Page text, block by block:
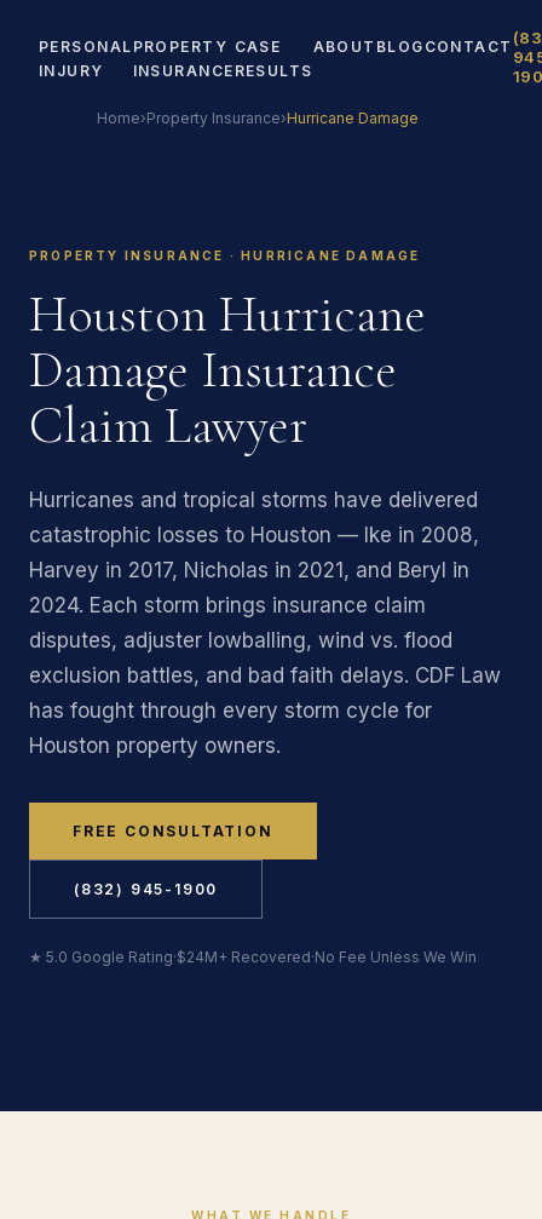
PERSONAL
INJURY
PROPERTY
INSURANCE
CASE
RESULTS
ABOUT BLOG CONTACT
Home›Property Insurance›Hurricane Damage
PROPERTY INSURANCE · HURRICANE DAMAGE
Houston Hurricane
Damage Insurance
Claim Lawyer
Hurricanes and tropical storms have delivered
catastrophic losses to Houston — Ike in 2008,
Harvey in 2017, Nicholas in 2021, and Beryl in
2024. Each storm brings insurance claim
disputes, adjuster lowballing, wind vs. flood
exclusion battles, and bad faith delays. CDF Law
has fought through every storm cycle for
Houston property owners.
FREE CONSULTATION
(832) 945-1900
★ 5.0 Google Rating·$24M+ Recovered·No Fee Unless We Win
WHAT WE HANDLE